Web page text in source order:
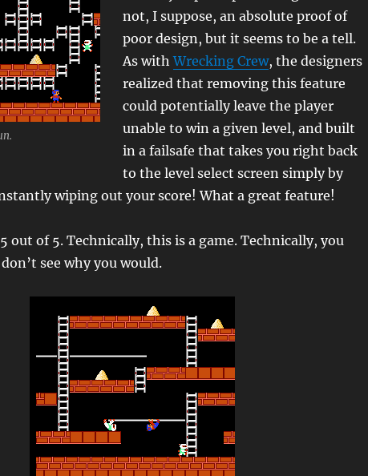
not, I suppose, an absolute proof of
poor design, but it seems to be a tell.
As withWrecking Crew, the designers
realized that removing this feature
could potentially leave the player
unable to win a given level, and built
in a failsafe that takes you right back
to the level select screen simply by
wiping out your score! What a great feature!
out of 5. Technically, this is a game. Technically, you
see why you would.